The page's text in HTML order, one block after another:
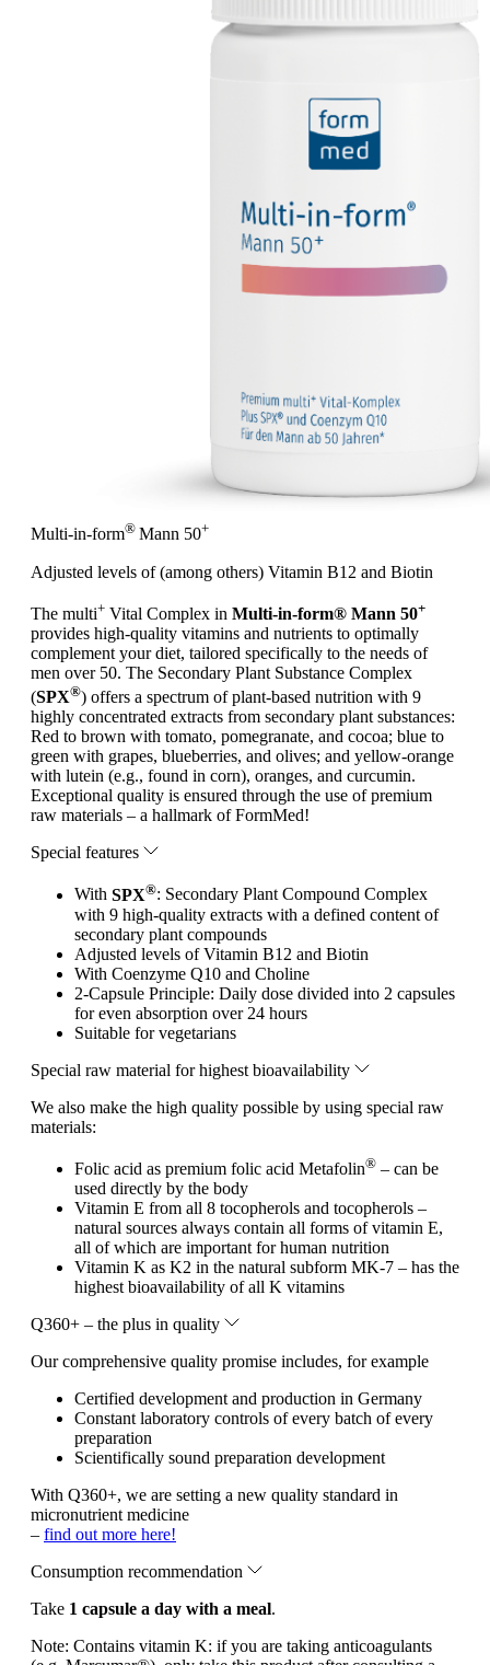
Multi-in-form® Mann 50+
Adjusted levels of (among others) Vitamin B12 and Biotin
The multi+ Vital Complex in Multi-in-form® Mann 50+
provides high-quality vitamins and nutrients to optimally
complement your diet, tailored specifically to the needs of
men over 50. The Secondary Plant Substance Complex
(SPX®) offers a spectrum of plant-based nutrition with 9
highly concentrated extracts from secondary plant substances:
Red to brown with tomato, pomegranate, and cocoa; blue to
green with grapes, blueberries, and olives; and yellow-orange
with lutein (e.g., found in corn), oranges, and curcumin.
Exceptional quality is ensured through the use of premium
raw materials – a hallmark of FormMed!
Special features
With SPX®: Secondary Plant Compound Complex
with 9 high-quality extracts with a defined content of
secondary plant compounds
Adjusted levels of Vitamin B12 and Biotin
With Coenzyme Q10 and Choline
2-Capsule Principle: Daily dose divided into 2 capsules
for even absorption over 24 hours
Suitable for vegetarians
Special raw material for highest bioavailability
We also make the high quality possible by using special raw
materials:
Folic acid as premium folic acid Metafolin® – can be
used directly by the body
Vitamin E from all 8 tocopherols and tocopherols –
natural sources always contain all forms of vitamin E,
all of which are important for human nutrition
Vitamin K as K2 in the natural subform MK-7 – has the
highest bioavailability of all K vitamins
Q360+ – the plus in quality
Our comprehensive quality promise includes, for example
Certified development and production in Germany
Constant laboratory controls of every batch of every
preparation
Scientifically sound preparation development
With Q360+, we are setting a new quality standard in
micronutrient medicine
– find out more here!
Consumption recommendation
Take 1 capsule a day with a meal.
Note: Contains vitamin K: if you are taking anticoagulants